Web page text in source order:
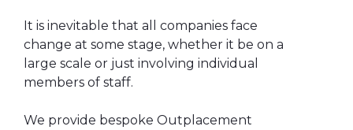
It is inevitable that all companies face
change at some stage, whether it be on a
large scale or just involving individual
members of staff.
We provide bespoke Outplacement